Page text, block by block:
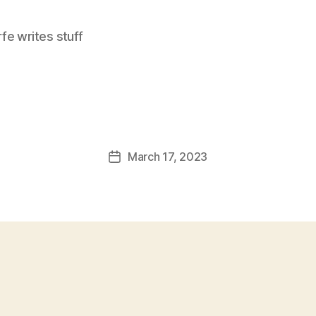
writes stuff
PostMarch 17, 2023